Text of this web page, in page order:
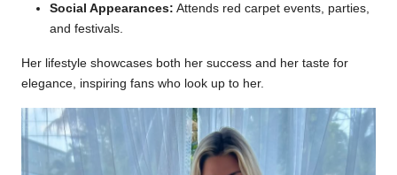
Social Appearances: Attends red carpet events, parties,
and festivals.
Her lifestyle showcases both her success and her taste for
elegance, inspiring fans who look up to her.